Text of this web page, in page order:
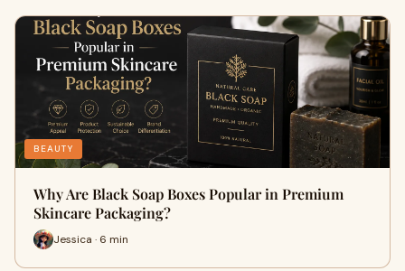
BEAUTY
Why Are Black Soap Boxes Popular in Premium
Skincare Packaging?
Jessica · 6 min